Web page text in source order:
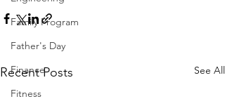
Family Program
Father's Day
Finance
Fitness
Recent Posts See All